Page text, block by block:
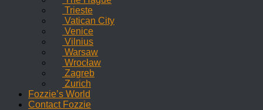
Trieste
Vatican City
Venice
Vilnius
Warsaw
Wrocław
Zagreb
Zurich
Fozzie’s World
Contact Fozzie